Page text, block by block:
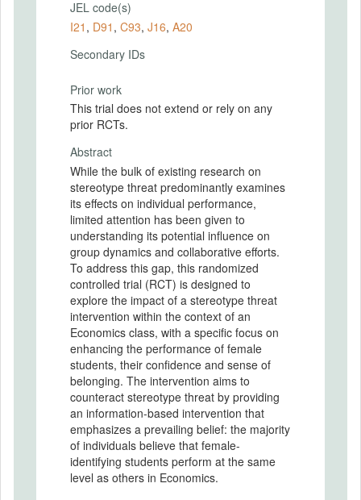
JEL code(s)
I21 , D91 , C93, J16, A20
Secondary IDs
Prior work
This trial does not extend or rely on any
prior RCTs.
Abstract
While the bulk of existing research on
stereotype threat predominantly examines
its effects on individual performance,
limited attention has been given to
understanding its potential influence on
group dynamics and collaborative efforts.
To address this gap, this randomized
controlled trial (RCT) is designed to
explore the impact of a stereotype threat
intervention within the context of an
Economics class, with a specific focus on
enhancing the performance of female
students, their confidence and sense of
belonging. The intervention aims to
counteract stereotype threat by providing
an information-based intervention that
emphasizes a prevailing belief: the majority
of individuals believe that female-
identifying students perform at the same
level as others in Economics.